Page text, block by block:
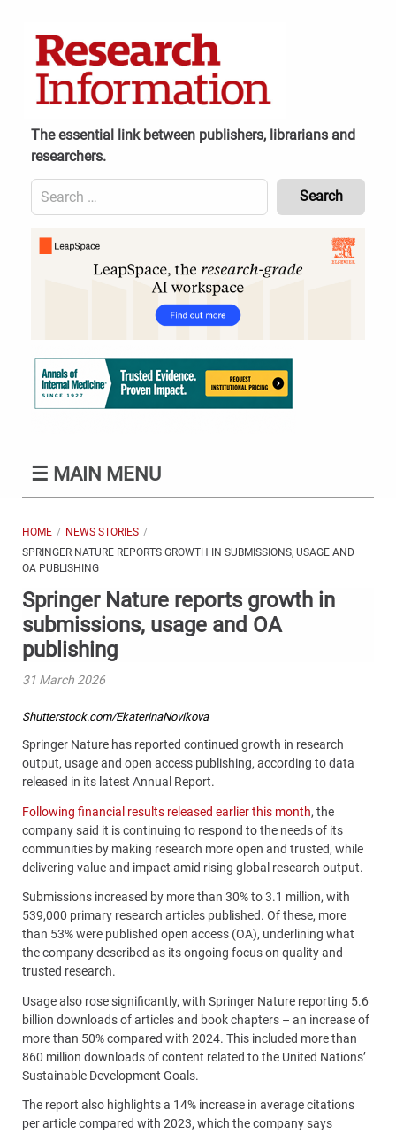
The essential link between publishers, librarians and
researchers.
Search
for:
Content
Header
☰ MAIN MENU
HOME
NEWS STORIES
SPRINGER NATURE REPORTS GROWTH IN SUBMISSIONS, USAGE AND
OA PUBLISHING
Springer Nature reports growth in
submissions, usage and OA
publishing
31 March 2026
Shutterstock.com/EkaterinaNovikova
Springer Nature has reported continued growth in research
output, usage and open access publishing, according to data
released in its latest Annual Report.
Following financial results released earlier this month, the
company said it is continuing to respond to the needs of its
communities by making research more open and trusted, while
delivering value and impact amid rising global research output.
Submissions increased by more than 30% to 3.1 million, with
539,000 primary research articles published. Of these, more
than 53% were published open access (OA), underlining what
the company described as its ongoing focus on quality and
trusted research.
Usage also rose significantly, with Springer Nature reporting 5.6
billion downloads of articles and book chapters – an increase of
more than 50% compared with 2024. This included more than
860 million downloads of content related to the United Nations’
Sustainable Development Goals.
The report also highlights a 14% increase in average citations
per article compared with 2023, which the company says